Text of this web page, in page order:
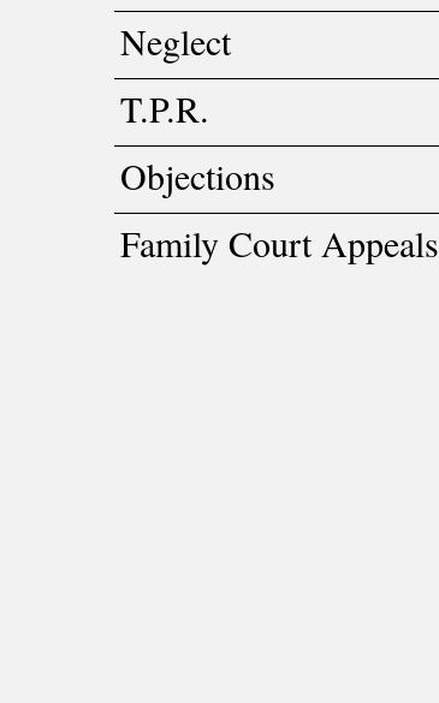
Neglect
T.P.R.
Objections
Family Court Appeals